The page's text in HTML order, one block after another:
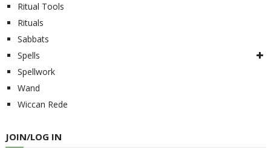
Ritual Tools
Rituals
Sabbats
Spells
Spellwork
Wand
Wiccan Rede
JOIN/LOG IN